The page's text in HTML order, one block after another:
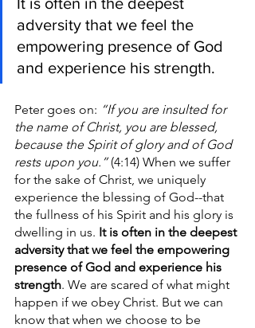
adversity that we feel the
empowering presence of God
and experience his strength.
Peter goes on: “If you are insulted for
the name of Christ, you are blessed,
because the Spirit of glory and of God
rests upon you.” (4:14) When we suffer
for the sake of Christ, we uniquely
experience the blessing of God--that
the fullness of his Spirit and his glory is
dwelling in us. It is often in the deepest
adversity that we feel the empowering
presence of God and experience his
strength. We are scared of what might
happen if we obey Christ. But we can
know that when we choose to be